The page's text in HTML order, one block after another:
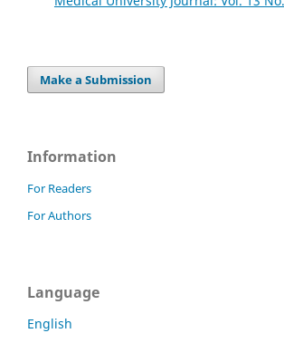
Make a Submission
Information
For Readers
For Authors
Language
English